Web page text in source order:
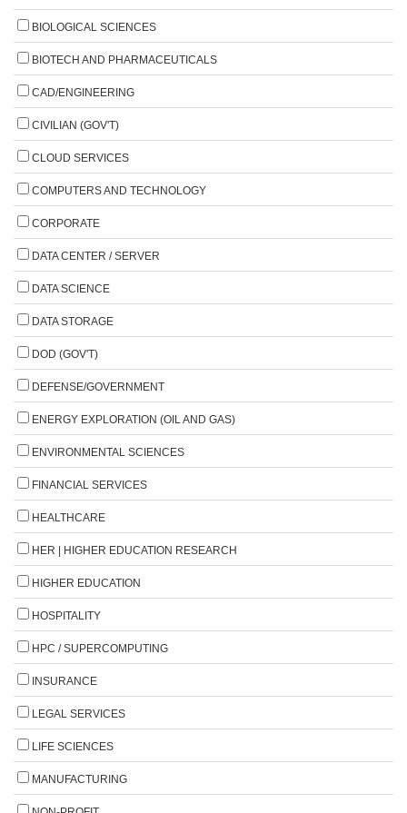
BIOLOGICAL SCIENCES
BIOTECH AND PHARMACEUTICALS
CAD/ENGINEERING
CIVILIAN (GOV'T)
CLOUD SERVICES
COMPUTERS AND TECHNOLOGY
CORPORATE
DATA CENTER / SERVER
DATA SCIENCE
DATA STORAGE
DOD (GOV'T)
DEFENSE/GOVERNMENT
ENERGY EXPLORATION (OIL AND GAS)
ENVIRONMENTAL SCIENCES
FINANCIAL SERVICES
HEALTHCARE
HER | HIGHER EDUCATION RESEARCH
HIGHER EDUCATION
HOSPITALITY
HPC / SUPERCOMPUTING
INSURANCE
LEGAL SERVICES
LIFE SCIENCES
MANUFACTURING